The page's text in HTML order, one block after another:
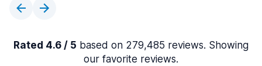
Rated 4.6 / 5 based on 279,485 reviews. Showing
our favorite reviews.